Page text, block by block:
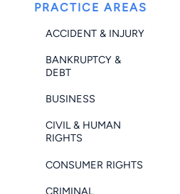
PRACTICE AREAS
ACCIDENT & INJURY
BANKRUPTCY &
DEBT
BUSINESS
CIVIL & HUMAN
RIGHTS
CONSUMER RIGHTS
CRIMINAL